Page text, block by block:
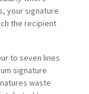
your signature
the recipient
to seven lines
signature
waste